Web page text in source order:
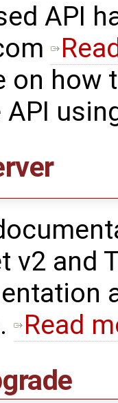
API
on how
API
v2 and
Read